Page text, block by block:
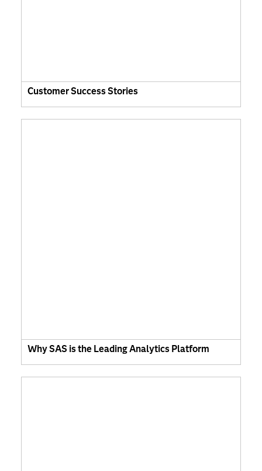
Customer Success Stories
Why SAS is the Leading Analytics Platform